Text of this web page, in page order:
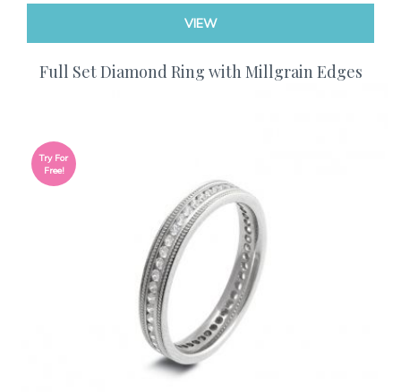
VIEW
Full Set Diamond Ring with Millgrain Edges
Try For
Free!